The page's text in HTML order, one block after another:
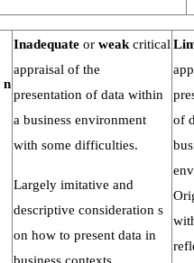
n
Inadequate or weak critical
appraisal of the
presentation of data within
a business environment
with some difficulties.
Largely imitative and
descriptive consideration s
on how to present data in
business contexts.
of